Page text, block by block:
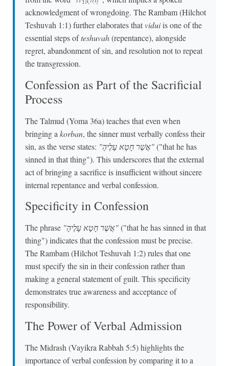
acknowledgment of wrongdoing. The Rambam (Hilchot
Teshuvah 1:1) further elaborates thatviduiis one of the
essential steps ofteshuvah(repentance), alongside
regret, abandonment of sin, and resolution not to repeat
the transgression.
Confession as Part of the Sacrificial
Process
The Talmud (Yoma 36a) teaches that even when
bringing a korban, the sinner must verbally confess their
sin, as the verse states:
"אֲשֶׁר חָטָא עָלֶיהָ"("that he has
sinned in that thing"). This underscores that the external
act of bringing a sacrifice is insufficient without sincere
internal repentance and verbal confession.
Specificity in Confession
The phrase "אֲשֶׁר חָטָא עָלֶיהָ"("that he has sinned in that
thing") indicates that the confession must be precise.
The Rambam (Hilchot Teshuvah 1:2) rules that one
must specify the sin in their confession rather than
making a general statement of guilt. This specificity
demonstrates true awareness and acceptance of
responsibility.
The Power of Verbal Admission
The Midrash (Vayikra Rabbah 5:5) highlights the
importance of verbal confession by comparing it to a